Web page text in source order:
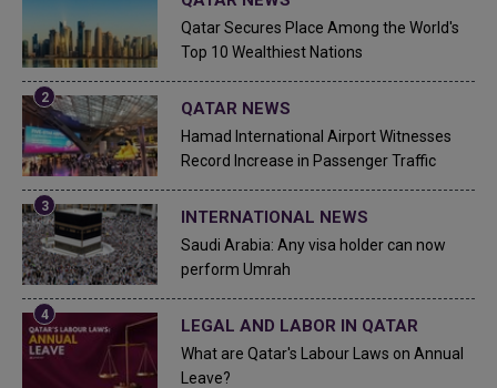
Qatar Secures Place Among the World's
Top 10 Wealthiest Nations
QATAR NEWS
Hamad International Airport Witnesses
Record Increase in Passenger Traffic
INTERNATIONAL NEWS
Saudi Arabia: Any visa holder can now
perform Umrah
LEGAL AND LABOR IN QATAR
What are Qatar's Labour Laws on Annual
Leave?